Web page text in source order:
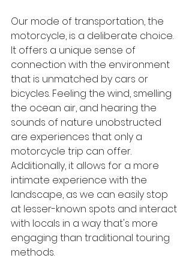
Our mode of transportation, the
motorcycle, is a deliberate choice.
It offers a unique sense of
connection with the environment
that is unmatched by cars or
bicycles. Feeling the wind, smelling
the ocean air, and hearing the
sounds of nature unobstructed
are experiences that only a
motorcycle trip can offer.
Additionally, it allows for a more
intimate experience with the
landscape, as we can easily stop
at lesser-known spots and interact
with locals in a way that's more
engaging than traditional touring
methods.